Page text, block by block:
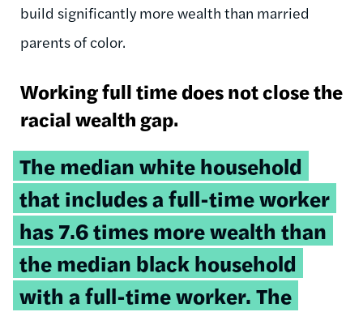
build significantly more wealth than married
parents of color.
Working full time does not close the
racial wealth gap.
Tweetable
quote:
The median white household
that includes a full-time worker
has 7.6 times more wealth than
the median black household
with a full-time worker. The